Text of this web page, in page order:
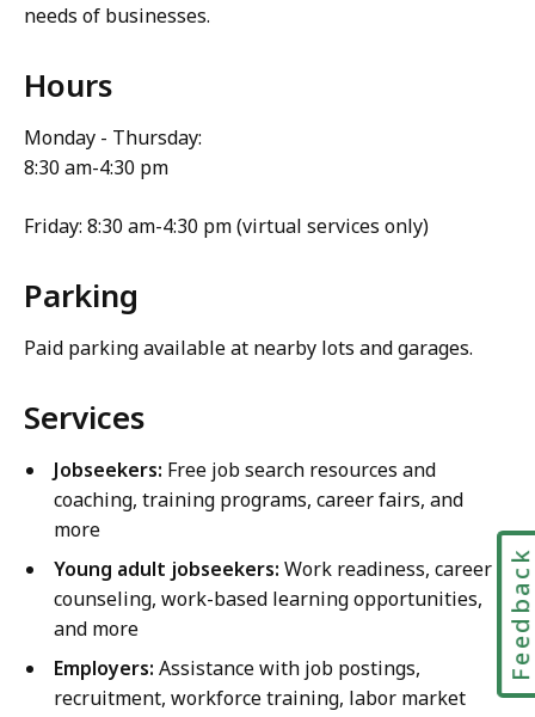
needs of businesses.
Hours
Monday - Thursday:
8:30 am-4:30 pm
Friday: 8:30 am-4:30 pm (virtual services only)
Parking
Paid parking available at nearby lots and garages.
Services
Jobseekers: Free job search resources and
coaching, training programs, career fairs, and
more
Young adult jobseekers: Work readiness, career
counseling, work-based learning opportunities,
and more
Employers: Assistance with job postings,
recruitment, workforce training, labor market
Feedback